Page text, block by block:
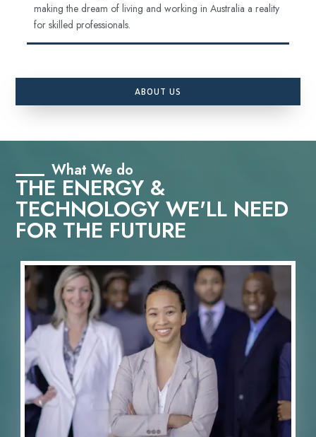
making the dream of living and working in Australia a reality
for skilled professionals.
ABOUT US
What We do
THE ENERGY &
TECHNOLOGY WE'LL NEED
FOR THE FUTURE